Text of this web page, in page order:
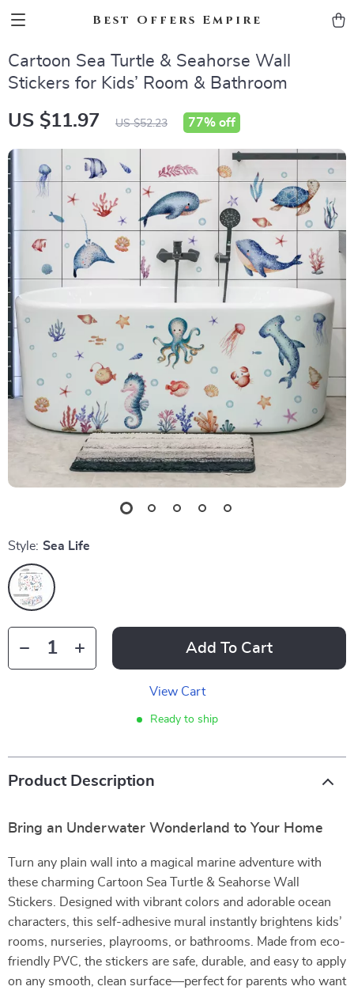
Best Offers Empire
Cartoon Sea Turtle & Seahorse Wall
Stickers for Kids’ Room & Bathroom
US $11.97 US $52.23 77% off
Style: Sea Life
Add To Cart
View Cart
Ready to ship
Product Description
Bring an Underwater Wonderland to Your Home
Turn any plain wall into a magical marine adventure with
these charming Cartoon Sea Turtle & Seahorse Wall
Stickers. Designed with vibrant colors and adorable ocean
characters, this self-adhesive mural instantly brightens kids’
rooms, nurseries, playrooms, or bathrooms. Made from eco-
friendly PVC, the stickers are safe, durable, and easy to apply
on any smooth, clean surface—perfect for parents who want